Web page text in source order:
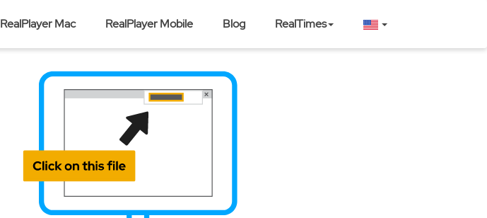
RealPlayer Mac RealPlayer Mobile Blog RealTimes